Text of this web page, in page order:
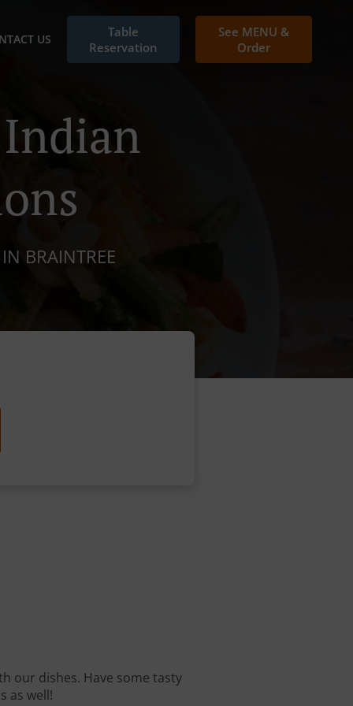
US
Table
Reservation
See MENU &
Order
BRAINTREE
our dishes. Have some tasty
as well!